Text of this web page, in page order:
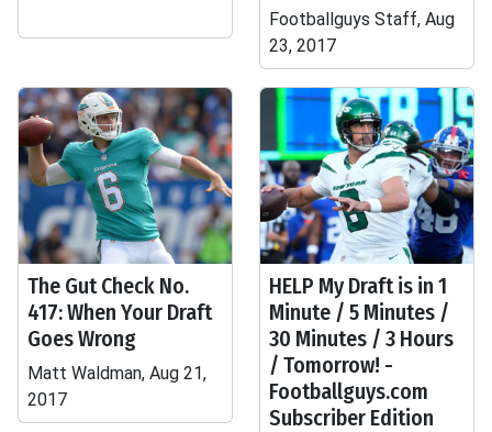
Footballguys Staff, Aug
23, 2017
The Gut Check No.
417: When Your Draft
Goes Wrong
Matt Waldman, Aug 21,
2017
HELP My Draft is in 1
Minute / 5 Minutes /
30 Minutes / 3 Hours
/ Tomorrow! -
Footballguys.com
Subscriber Edition